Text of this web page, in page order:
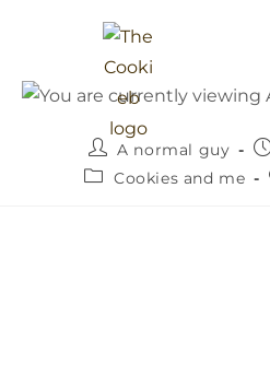
A normal guy
Cookies and me